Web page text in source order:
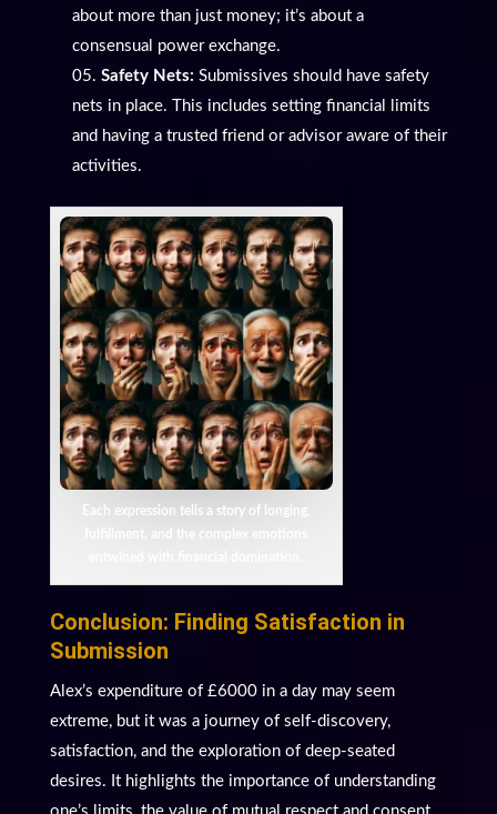
about more than just money; it’s about a
consensual power exchange.
Safety Nets: Submissives should have safety
nets in place. This includes setting financial limits
and having a trusted friend or advisor aware of their
activities.
Each expression tells a story of longing,
fulfillment, and the complex emotions
Conclusion: Finding Satisfaction in
Submission
Alex’s expenditure of £6000 in a day may seem
extreme, but it was a journey of self-discovery,
satisfaction, and the exploration of deep-seated
desires. It highlights the importance of understanding